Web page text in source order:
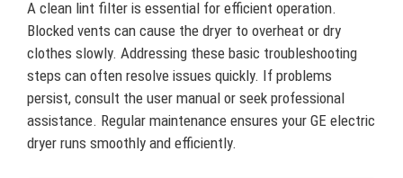
A clean lint filter is essential for efficient operation.
Blocked vents can cause the dryer to overheat or dry
clothes slowly. Addressing these basic troubleshooting
steps can often resolve issues quickly. If problems
persist, consult the user manual or seek professional
assistance. Regular maintenance ensures your GE electric
dryer runs smoothly and efficiently.